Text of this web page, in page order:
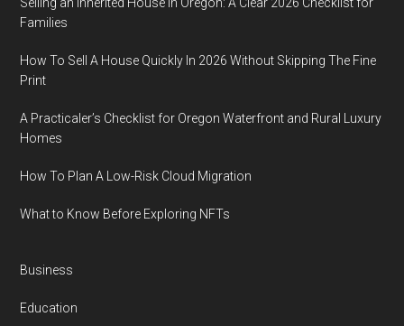
Families
How To Sell A House Quickly In 2026 Without Skipping The Fine
Print
A Practicaler’s Checklist for Oregon Waterfront and Rural Luxury
Homes
How To Plan A Low-Risk Cloud Migration
What to Know Before Exploring NFTs
Business
Education